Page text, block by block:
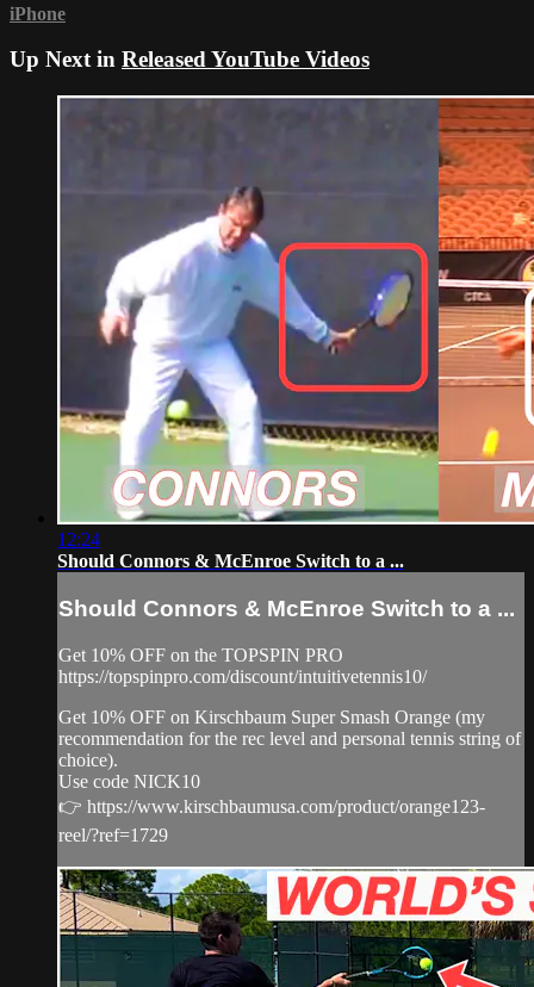
iPhone
Up Next in Released YouTube Videos
12:24
Should Connors & McEnroe Switch to a ...
Should Connors & McEnroe Switch to a ...
Get 10% OFF on the TOPSPIN PRO
https://topspinpro.com/discount/intuitivetennis10/
Get 10% OFF on Kirschbaum Super Smash Orange (my
recommendation for the rec level and personal tennis string of
choice).
Use code NICK10
👉 https://www.kirschbaumusa.com/product/orange123-
reel/?ref=1729